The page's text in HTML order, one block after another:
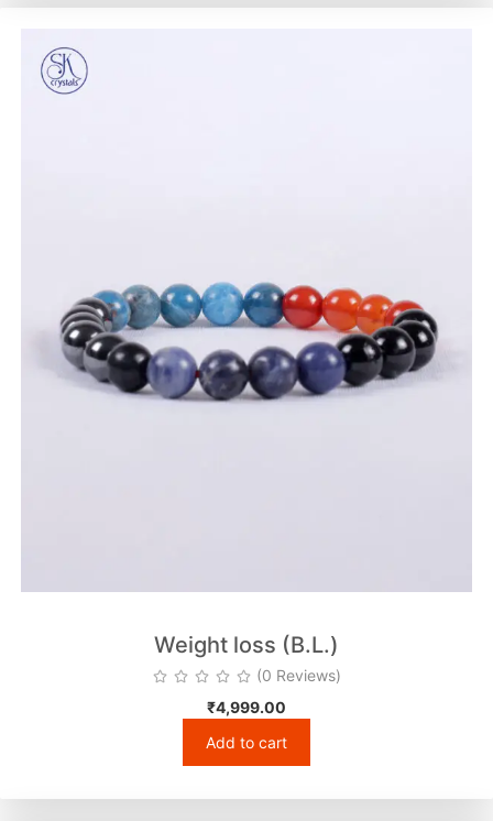
Weight loss (B.L.)
(0 Reviews)
₹4,999.00
Add to cart